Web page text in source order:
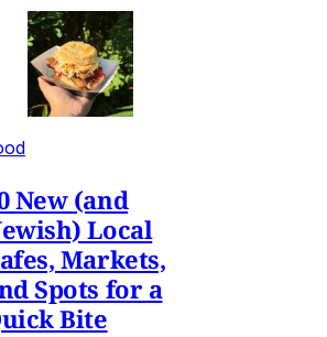
New (and
Local
Markets,
Spots for a
Bite